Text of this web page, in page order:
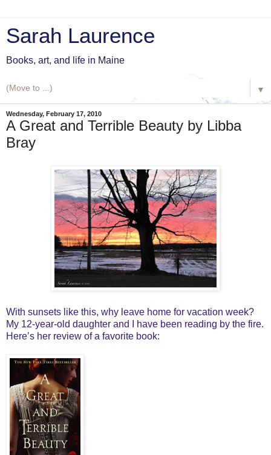
Sarah Laurence
Books, art, and life in Maine
▼
Wednesday, February 17, 2010
A Great and Terrible Beauty by Libba
Bray
With sunsets like this, why leave home for vacation week?
My 12-year-old daughter and I have been reading by the fire.
Here’s her review of a favorite book: